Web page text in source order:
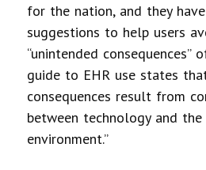
for the nation, and they
suggestions to help users
“unintended consequences”
guide to EHR use states
consequences result from
between technology and
environment.”